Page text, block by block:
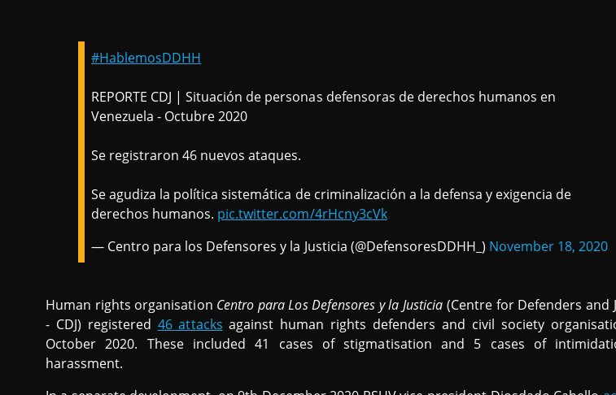
#HablemosDDHH
REPORTE CDJ | Situación de personas defensoras de derechos humanos en
Venezuela - Octubre 2020
Se registraron 46 nuevos ataques.
Se agudiza la política sistemática de criminalización a la defensa y exigencia de
derechos humanos. pic.twitter.com/4rHcny3cVk
— Centro para los Defensores y la Justicia (@DefensoresDDHH_) November 18, 2020
Human rights organisation Centro para Los Defensores y la Justicia (Centre for Defenders and
- CDJ) registered 46 attacks against human rights defenders and civil society
October 2020. These included 41 cases of stigmatisation and 5 cases of
harassment.